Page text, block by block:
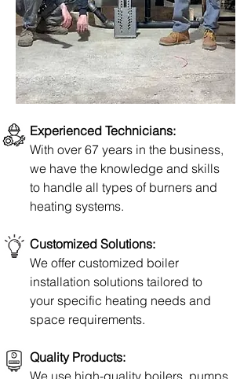
Experienced Technicians:
With over 67 years in the business,
we have the knowledge and skills
to handle all types of burners and
heating systems.
Customized Solutions:
We offer customized boiler
installation solutions tailored to
your specific heating needs and
space requirements.
Quality Products:
We use high-quality boilers, pumps